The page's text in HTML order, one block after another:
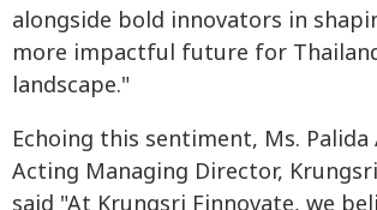
alongside bold innovators in
more impactful future for
landscape."
Echoing this sentiment, Ms.
Acting Managing Director,